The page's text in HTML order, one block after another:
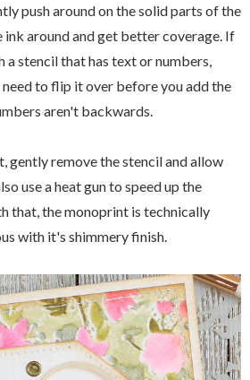
push around on the solid parts of the
ink around and get better coverage. If
stencil that has text or numbers,
to flip it over before you add the
aren't backwards.
gently remove the stencil and allow
use a heat gun to speed up the
that, the monoprint is technically
with it's shimmery finish.